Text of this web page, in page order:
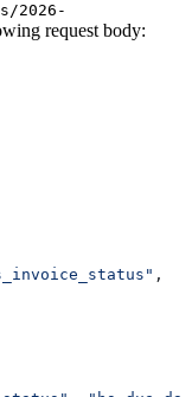
2026-
request body:
,